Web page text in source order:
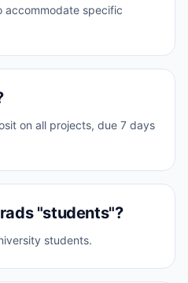
specific
on all projects, due 7 days
"students"?
students.